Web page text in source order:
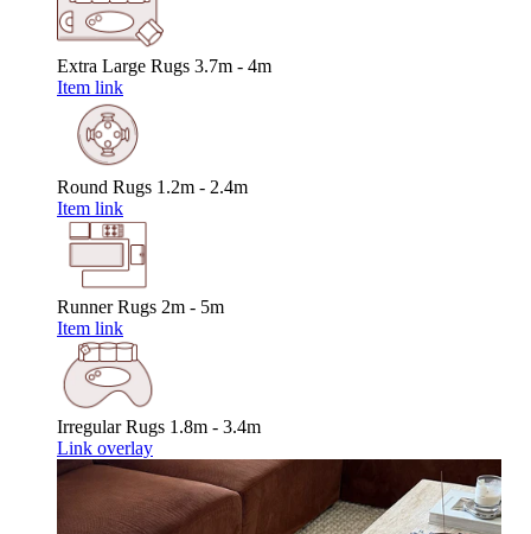
Extra Large Rugs 3.7m - 4m
Item link
Round Rugs 1.2m - 2.4m
Item link
Runner Rugs 2m - 5m
Item link
Irregular Rugs 1.8m - 3.4m
Link overlay